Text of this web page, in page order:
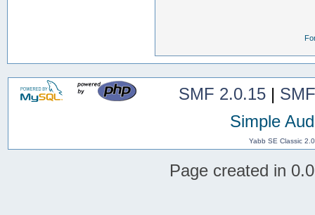
SMF 2.0.15|
Simple
Yabb SE Classic
Page created in